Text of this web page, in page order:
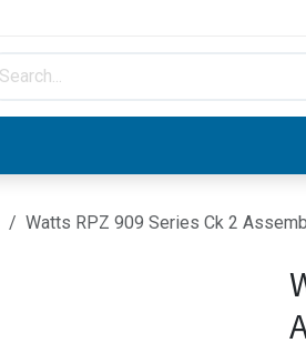
Watts RPZ 909 Series Ck 2